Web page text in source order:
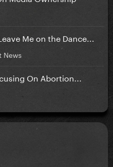
Me on the Dance...
News
On Abortion...